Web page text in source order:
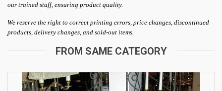
our trained staff, ensuring product quality.
We reserve the right to correct printing errors, price changes, discontinued
products, delivery changes, and sold-out items.
FROM SAME CATEGORY